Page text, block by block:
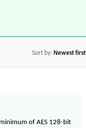
Sort by: Newest first
of AES 128-bit